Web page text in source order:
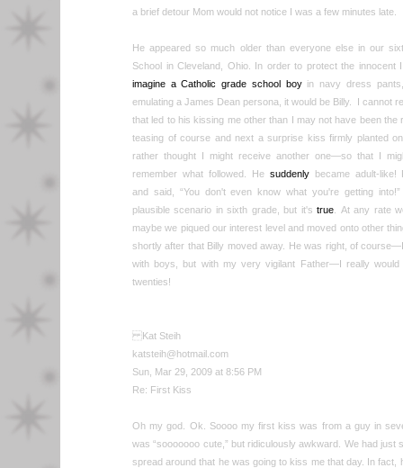
a brief detour Mom would not notice I was a few minutes late.
He appeared so much older than everyone else in our
School in Cleveland, Ohio. In order to protect the
imagine a Catholic grade school boyin navy dress
emulating a James Dean persona, it would be Billy. I cannot
that led to his kissing me other than I may not have been
teasing of course and next a surprise kiss firmly planted
rather thought I might receive another one—so that I
remember what followed. He suddenlybecame adult-like!
and said, “You don't even know what you're getting
plausible scenario in sixth grade, but it'strue . At any rate
maybe we piqued our interest level and moved onto other
shortly after that Billy moved away. He was right, of
with boys, but with my very vigilant Father—I really
twenties!
Kat Steih
katsteih@hotmail.com
Sun, Mar 29, 2009 at 8:56 PM
Re: First Kiss
Oh my god. Ok. Soooo my first kiss was from a guy in
was “sooooooo cute,” but ridiculously awkward. We had just
spread around that he was going to kiss me that day. In fact,